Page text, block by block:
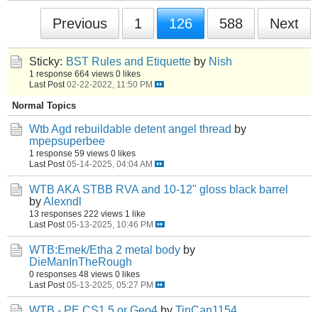
Previous 1 126 588 Next
Sticky: BST Rules and Etiquette by Nish
1 response 664 views 0 likes
Last Post 02-22-2022, 11:50 PM
Normal Topics
Wtb Agd rebuildable detent angel thread by
mpepsuperbee
1 response 59 views 0 likes
Last Post 05-14-2025, 04:04 AM
WTB AKA STBB RVA and 10-12" gloss black barrel
byAlexndl
13 responses 222 views 1 like
Last Post 05-13-2025, 10:46 PM
WTB:Emek/Etha 2 metal body by
DieManInTheRough
0 responses 48 views 0 likes
Last Post 05-13-2025, 05:27 PM